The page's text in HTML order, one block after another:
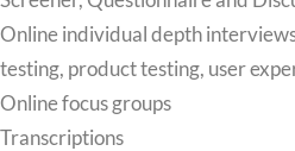
Online individual depth
testing, product testing, user
Online focus groups
Transcriptions